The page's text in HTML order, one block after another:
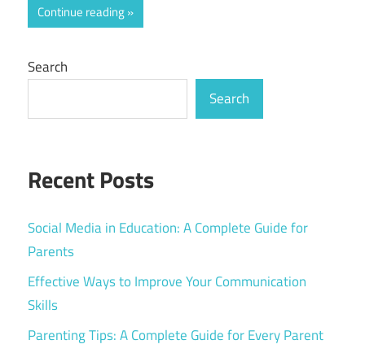
Continue reading
Search
Search
Recent Posts
Social Media in Education: A Complete Guide for
Parents
Effective Ways to Improve Your Communication
Skills
Parenting Tips: A Complete Guide for Every Parent